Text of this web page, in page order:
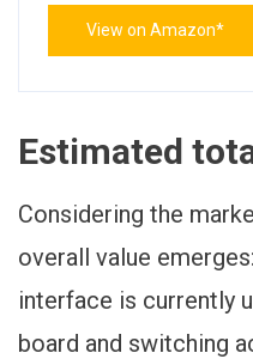
View on Amazon*
Estimated
Considering the
overall value
interface is currently
board and switching